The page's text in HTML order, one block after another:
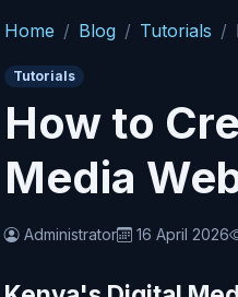
Home Blog Tutorials
Tutorials
How to
Media
Administrator 16 April 2026